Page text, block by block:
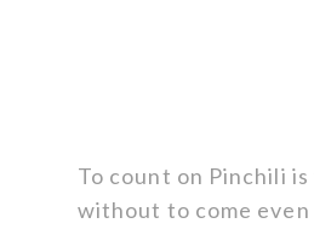
To count on Pinchili
without to come even